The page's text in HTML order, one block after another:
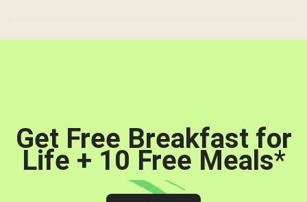
Get Free Breakfast for
Life + 10 Free Meals*